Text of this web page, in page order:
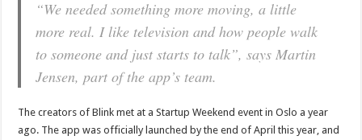
“We needed something more moving, a little
more real. I like television and how people walk
to someone and just starts to talk”, says Martin
Jensen, part of the app’s team.
The creators of Blink met at a Startup Weekend event in Oslo a year
ago. The app was officially launched by the end of April this year, and